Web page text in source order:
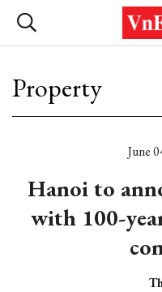
Property
June
Hanoi to
with 100-